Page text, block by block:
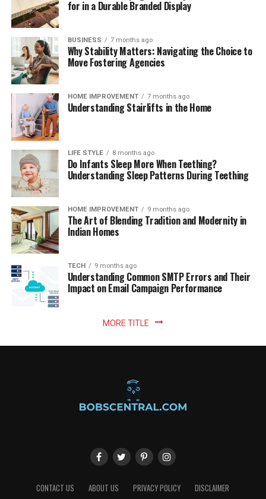
for in a Durable Branded Display
BUSINESS 7 months ago
Why Stability Matters: Navigating the Choice to
Move Fostering Agencies
HOME IMPROVEMENT 7 months ago
Understanding Stairlifts in the Home
LIFE STYLE 8 months ago
Do Infants Sleep More When Teething?
Understanding Sleep Patterns During Teething
HOME IMPROVEMENT 9 months ago
The Art of Blending Tradition and Modernity in
Indian Homes
TECH 9 months ago
Understanding Common SMTP Errors and Their
Impact on Email Campaign Performance
MORE TITLE
CONTACT US ABOUT US PRIVACY POLICY
DISCLAIMER